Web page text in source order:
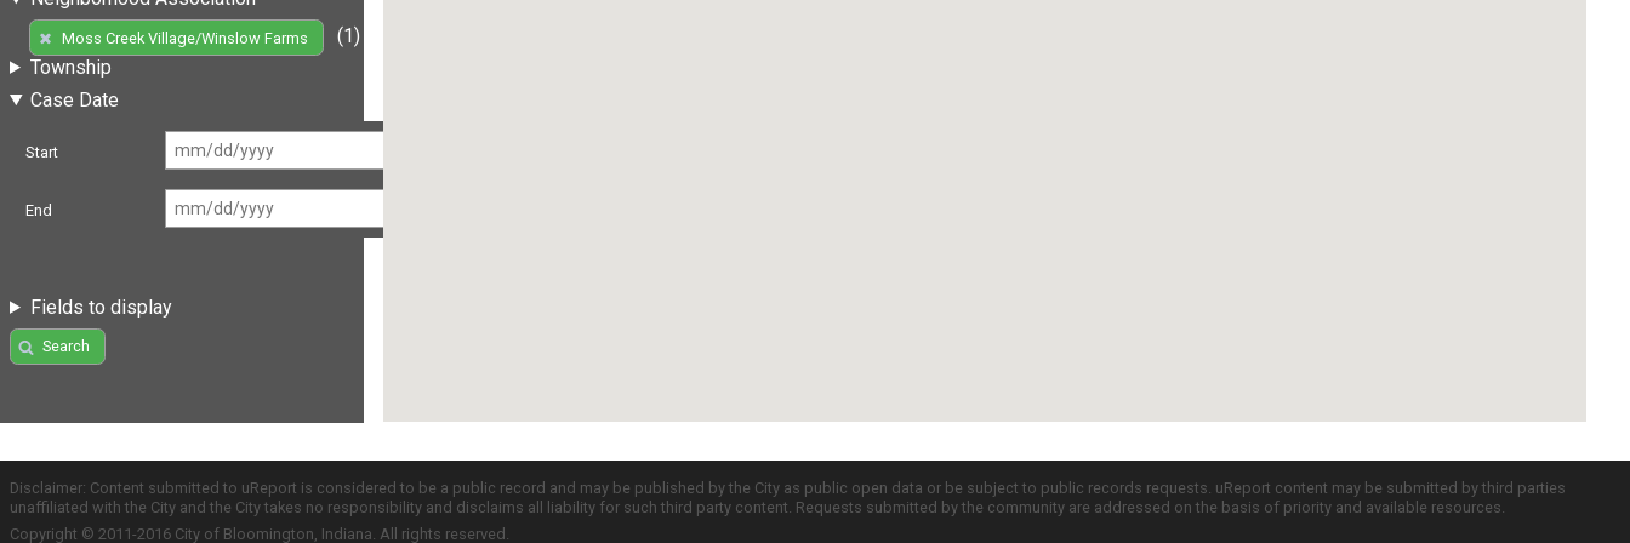
Moss Creek Village/Winslow Farms
(1)
Township
Case Date
Start
End
Fields to display
Search
Disclaimer: Content submitted to uReport is considered to be a public record and may be published by the City as public open data or be subject to public records requests. uReport content may be submitted by third parties
unaffiliated with the City and the City takes no responsibility and disclaims all liability for such third party content. Requests submitted by the community are addressed on the basis of priority and available resources.
Copyright © 2011-2016 City of Bloomington, Indiana. All rights reserved.